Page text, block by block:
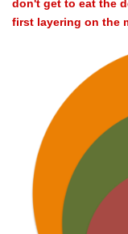
don't get to eat the
first layering on the